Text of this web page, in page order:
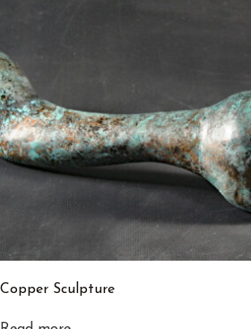
Copper Sculpture